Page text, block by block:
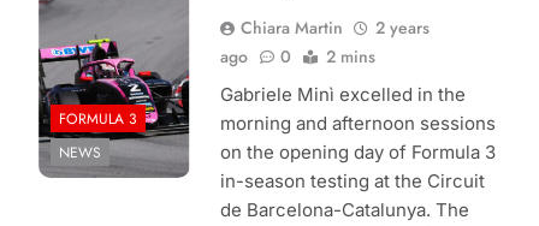
FORMULA 3
NEWS
Chiara Martin
2 years
ago
0 2 mins
Gabriele Minì excelled in the
morning and afternoon sessions
on the opening day of Formula 3
in-season testing at the Circuit
de Barcelona-Catalunya. The